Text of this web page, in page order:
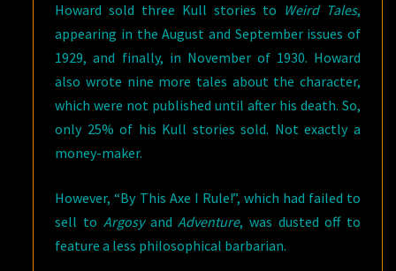
Howard sold three Kull stories to Weird Tales,
appearing in the August and September issues of
1929, and finally, in November of 1930. Howard
also wrote nine more tales about the character,
which were not published until after his death. So,
only 25% of his Kull stories sold. Not exactly a
money-maker.
However, “By This Axe I Rule!”, which had failed to
sell to ArgosyandAdventure, was dusted off to
feature a less philosophical barbarian.